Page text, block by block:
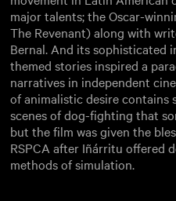
major talents; the Oscar-
The Revenant) along with
Bernal. And its sophisticated
themed stories inspired a
narratives in independent
of animalistic desire contains
scenes of dog-fighting that
but the film was given the
RSPCA after Iñárritu offered
methods of simulation.